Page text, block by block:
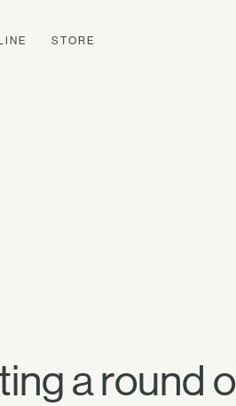
STORE
a round